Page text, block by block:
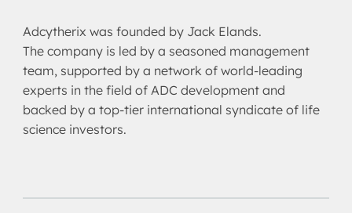
Adcytherix was founded by Jack Elands.
The company is led by a seasoned management
team, supported by a network of world-leading
experts in the field of ADC development and
backed by a top-tier international syndicate of life
science investors.